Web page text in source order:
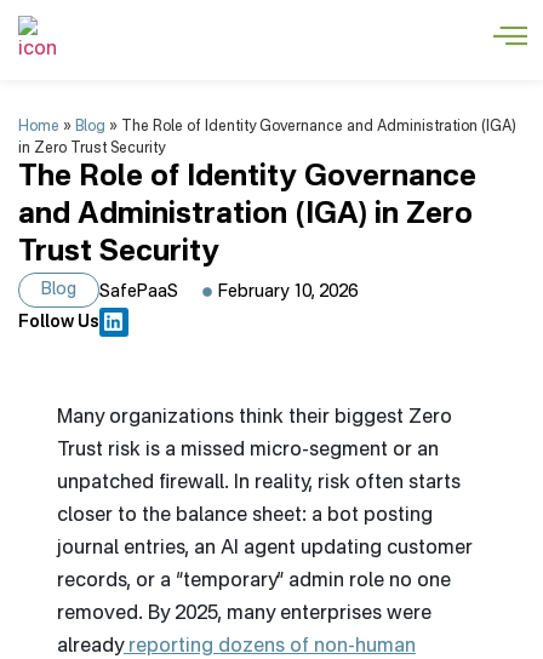
Home » Blog »
The Role of Identity Governance and Administration (IGA)
in Zero Trust Security
The Role of Identity Governance
and Administration (IGA) in Zero
Trust Security
Blog SafePaaS
February 10, 2026
Follow Us
Many organizations think their biggest Zero
Trust risk is a missed micro-segment or an
unpatched firewall. In reality, risk often starts
closer to the balance sheet: a bot posting
journal entries, an AI agent updating customer
records, or a “temporary” admin role no one
removed. By 2025, many enterprises were
already reporting dozens of non-human